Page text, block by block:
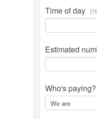
Time of day
Estimated
Who's paying?